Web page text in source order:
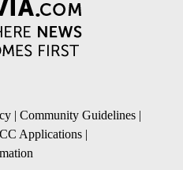
| Community Guidelines |
Applications |